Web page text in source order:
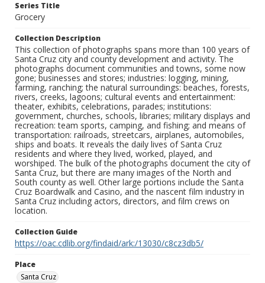
Series Title
Grocery
Collection Description
This collection of photographs spans more than 100 years of
Santa Cruz city and county development and activity. The
photographs document communities and towns, some now
gone; businesses and stores; industries: logging, mining,
farming, ranching; the natural surroundings: beaches, forests,
rivers, creeks, lagoons; cultural events and entertainment:
theater, exhibits, celebrations, parades; institutions:
government, churches, schools, libraries; military displays and
recreation: team sports, camping, and fishing; and means of
transportation: railroads, streetcars, airplanes, automobiles,
ships and boats. It reveals the daily lives of Santa Cruz
residents and where they lived, worked, played, and
worshiped. The bulk of the photographs document the city of
Santa Cruz, but there are many images of the North and
South county as well. Other large portions include the Santa
Cruz Boardwalk and Casino, and the nascent film industry in
Santa Cruz including actors, directors, and film crews on
location.
Collection Guide
https://oac.cdlib.org/findaid/ark:/13030/c8cz3db5/
Place
Santa Cruz